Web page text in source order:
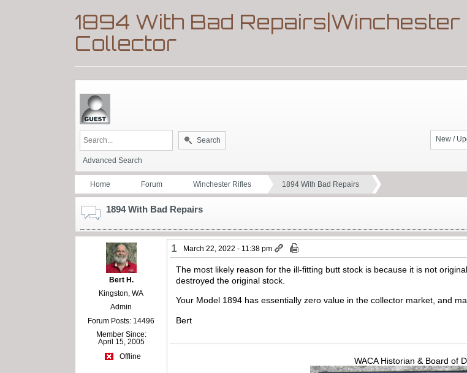
1894 With Bad
Collector
New /
Search
Advanced Search
Home Forum Winchester Rifles 1894 With Bad Repairs
1894 With Bad Repairs
Bert H.
Kingston, WA
Admin
Forum Posts: 14496
Member Since:
April 15, 2005
Offline
1 March 22, 2022 - 11:38 pm
The most likely reason for the ill-fitting butt stock is because it is not
destroyed the original stock.
Your Model 1894 has essentially zero value in the collector market, and
Bert
WACA Historian & Board of